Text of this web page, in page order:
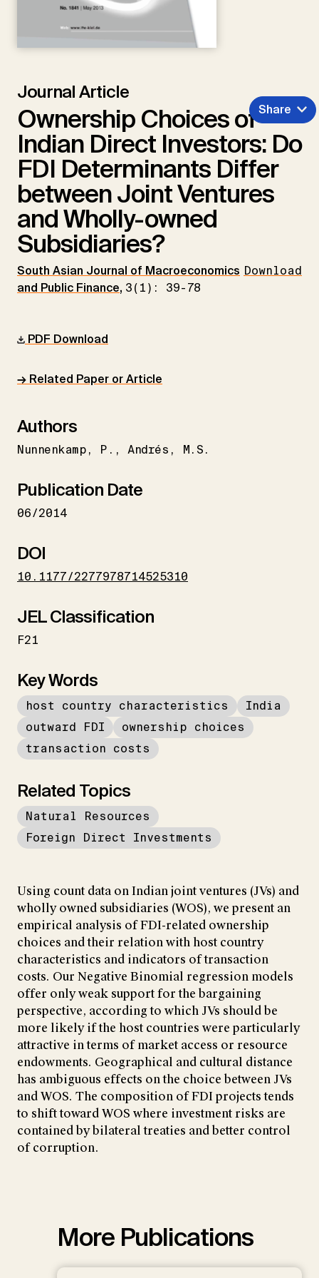
Journal Article
Ownership Choices of
Indian Direct Investors: Do
FDI Determinants Differ
between Joint Ventures
and Wholly-owned
Subsidiaries?
South Asian Journal of Macroeconomics
and Public Finance, 3(1): 39-78
Download
Share
PDF Download
→ Related Paper or Article
Authors
Nunnenkamp P. Andrés M.S.
Publication Date
06/2014
DOI
10.1177/2277978714525310
JEL Classification
F21
Key Words
host country characteristics
India
outward FDI
ownership choices
transaction costs
Related Topics
Natural Resources
Foreign Direct Investments
Using count data on Indian joint ventures (JVs) and
wholly owned subsidiaries (WOS), we present an
empirical analysis of FDI-related ownership
choices and their relation with host country
characteristics and indicators of transaction
costs. Our Negative Binomial regression models
offer only weak support for the bargaining
perspective, according to which JVs should be
more likely if the host countries were particularly
attractive in terms of market access or resource
endowments. Geographical and cultural distance
has ambiguous effects on the choice between JVs
and WOS. The composition of FDI projects tends
to shift toward WOS where investment risks are
contained by bilateral treaties and better control
of corruption.
More Publications